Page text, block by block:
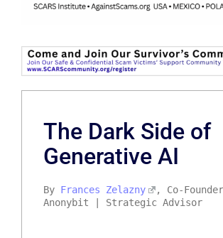
The Dark Side of
Generative AI
By Frances Zelazny
, Co-
Anonybit | Strategic Advisor